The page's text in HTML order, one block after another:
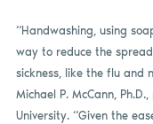
“Handwashing, using
way to reduce the
sickness, like the flu and
Michael P. McCann,
University. “Given the